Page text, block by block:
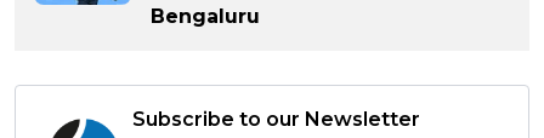
Bengaluru
Subscribe to our Newsletter